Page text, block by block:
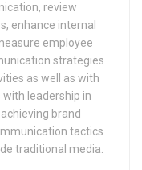
review
enhance internal
employee
strategies
as well as with
with leadership in
brand
tactics
traditional media.